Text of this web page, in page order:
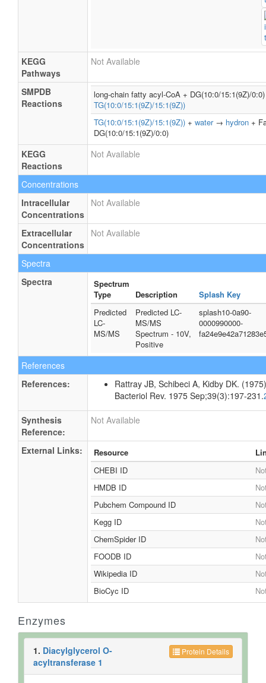
KEGG
Pathways
Not Available
SMPDB
Reactions
long-chain fatty acyl-CoA + DG(10:0/15:1(9Z)/
TG(10:0/15:1(9Z)/15:1(9Z))
TG(10:0/15:1(9Z)/15:1(9Z)) + water→ hydron +
DG(10:0/15:1(9Z)/0:0)
KEGG
Reactions
Not Available
Concentrations
Intracellular
Concentrations
Not Available
Extracellular
Concentrations
Not Available
Spectra
Spectra
Spectrum
Type
Description
Splash Key
Predicted
LC-
MS/MS
Predicted LC-
MS/MS
Spectrum - 10V,
Positive
splash10-0a90-
0000990000-
References
References:
Rattray JB, Schibeci A, Kidby DK.
Bacteriol Rev. 1975 Sep;39(3):197-231.
Synthesis
Reference:
Not Available
External Links: Resource
CHEBI ID
HMDB ID
Pubchem Compound ID
Kegg ID
ChemSpider ID
FOODB ID
Wikipedia ID
BioCyc ID
Enzymes
Protein Details
1. Diacylglycerol O-
acyltransferase 1